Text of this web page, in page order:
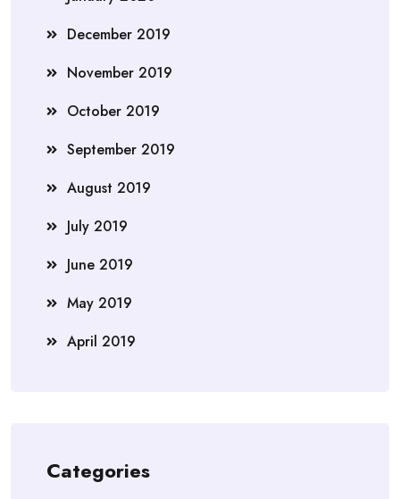
December 2019
November 2019
October 2019
September 2019
August 2019
July 2019
June 2019
May 2019
April 2019
Categories